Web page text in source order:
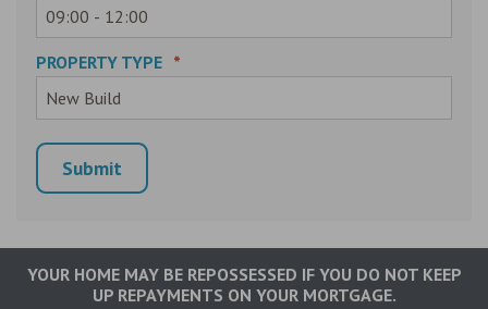
PROPERTY TYPE *
YOUR HOME MAY BE REPOSSESSED IF YOU DO NOT KEEP
UP REPAYMENTS ON YOUR MORTGAGE.